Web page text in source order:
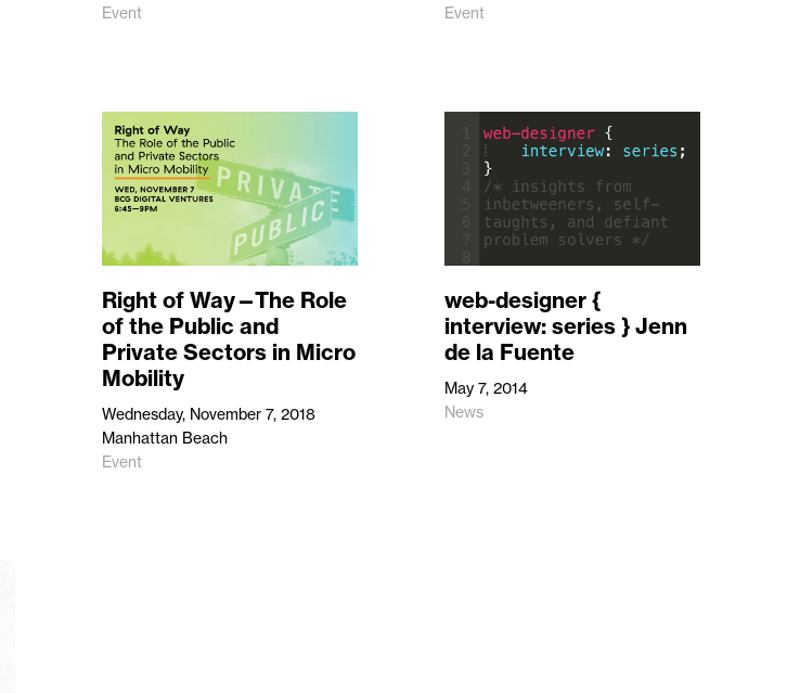
Event
Event
Right of Way—The Role
of the Public and
Private Sectors in Micro
Mobility
Wednesday, November 7, 2018
Manhattan Beach
Event
web-designer {
interview: series } Jenn
de la Fuente
May 7, 2014
News